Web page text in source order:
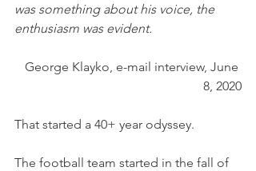
was something about his voice, the
enthusiasm was evident.
George Klayko, e-mail interview, June
8, 2020
That started a 40+ year odyssey.
The football team started in the fall of